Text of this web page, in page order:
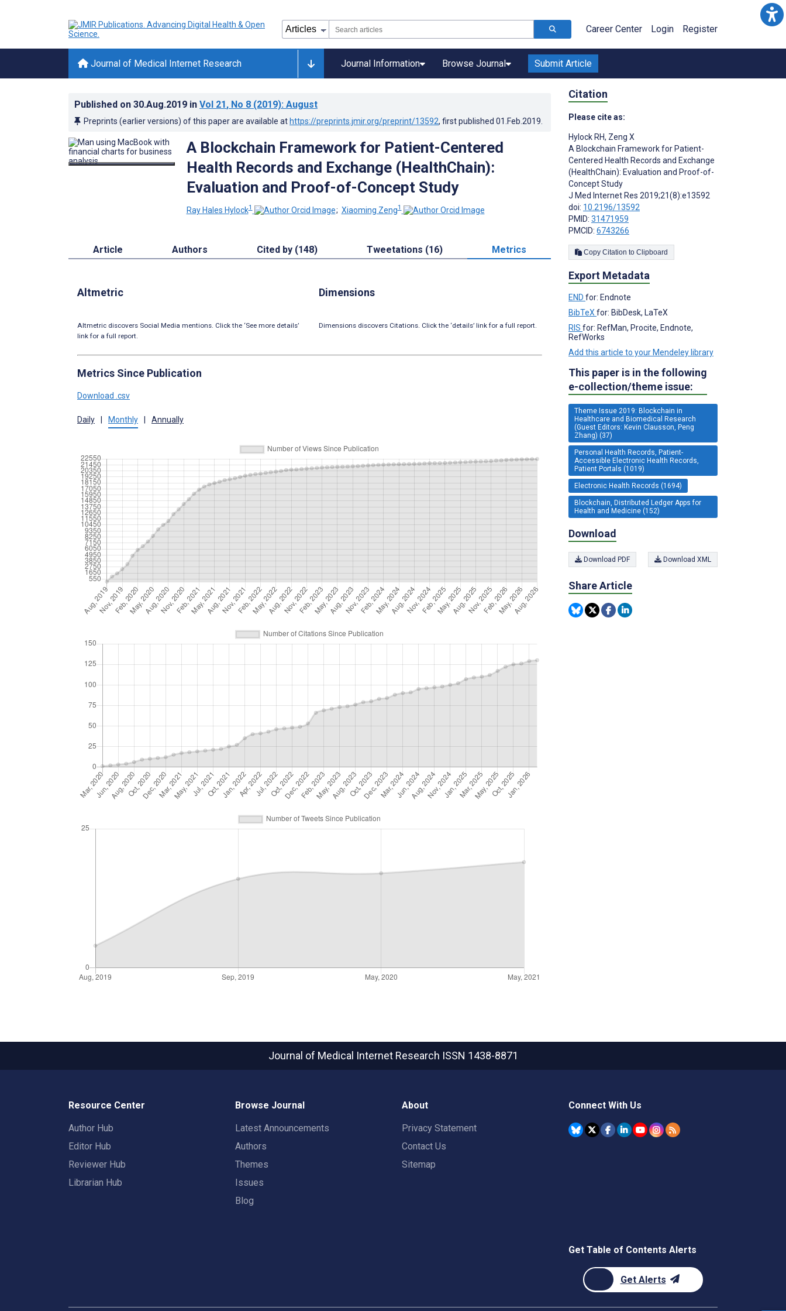
Career Center Login Register
Journal of Medical Internet Research Journal Information Browse Journal Submit Article
Published on 30.Aug.2019 in Vol 21, No 8 (2019): August
Preprints (earlier versions) of this paper are available at https://preprints.jmir.org/preprint/13592, first published 01.Feb.2019
A Blockchain Framework for Patient-Centered
Health Records and Exchange (HealthChain):
Evaluation and Proof-of-Concept Study
Ray Hales Hylock1 ; Xiaoming Zeng1
Article Authors Cited by (148) Tweetations (16) Metrics
Altmetric
Altmetric discovers Social Media mentions. Click the ‘See more details’
link for a full report.
Dimensions
Dimensions discovers Citations. Click the ‘details’ link for a full report.
Metrics Since Publication
Download .csv
Daily | Monthly | Annually
Citation
Please cite as:
Hylock RH, Zeng X
A Blockchain Framework for Patient-
Centered Health Records and Exchange
(HealthChain): Evaluation and Proof-of-
Concept Study
J Med Internet Res 2019;21(8):e13592
doi: 10.2196/13592
PMID: 31471959
PMCID: 6743266
Copy Citation to Clipboard
Export Metadata
END for: Endnote
BibTeX for: BibDesk, LaTeX
RIS for: RefMan, Procite, Endnote,
RefWorks
Add this article to your Mendeley library
This paper is in the following
e-collection/theme issue:
Theme Issue 2019: Blockchain in
Healthcare and Biomedical Research
(Guest Editors: Kevin Clausson, Peng
Zhang) (37)
Personal Health Records, Patient-
Accessible Electronic Health Records,
Patient Portals (1019)
Electronic Health Records (1694)
Blockchain, Distributed Ledger Apps for
Health and Medicine (152)
Download
Download PDF Download XML
Share Article
Journal of Medical Internet Research ISSN 1438-8871
Resource Center
Author Hub
Editor Hub
Reviewer Hub
Librarian Hub
Browse Journal
Latest Announcements
Authors
Themes
Issues
Blog
About
Privacy Statement
Contact Us
Sitemap
Connect With Us
Get Table of Contents Alerts
Get Alerts